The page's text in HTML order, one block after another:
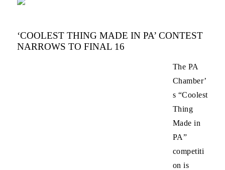
‘COOLEST THING MADE IN PA’ CONTEST
NARROWS TO FINAL 16
The PA
Chamber’
s “Coolest
Thing
Made in
PA”
competiti
on is